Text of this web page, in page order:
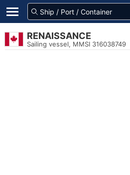
RENAISSANCE
Sailing vessel, MMSI 316038749